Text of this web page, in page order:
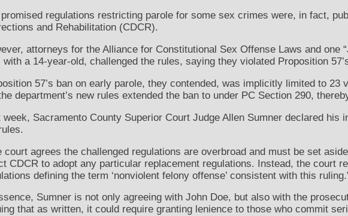
regulations restricting parole for some sex crimes were, in fact,
and Rehabilitation (CDCR).
attorneys for the Alliance for Constitutional Sex Offense Laws and one
with a 14-year-old, challenged the rules, saying they violated Proposition
57’s ban on early parole, they contended, was implicitly limited to 23
department’s new rules extended the ban to under PC Section 290,
week, Sacramento County Superior Court Judge Allen Sumner declared his
court agrees the challenged regulations are overbroad and must be set
CDCR to adopt any particular replacement regulations. Instead, the court
defining the term ‘nonviolent felony offense’ consistent with this
Sumner is not only agreeing with John Doe, but also with the
that as written, it could require granting lenience to those who commit